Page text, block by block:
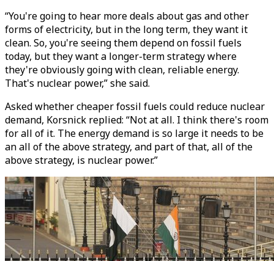
“You're going to hear more deals about gas and other
forms of electricity, but in the long term, they want it
clean. So, you're seeing them depend on fossil fuels
today, but they want a longer-term strategy where
they're obviously going with clean, reliable energy.
That's nuclear power,” she said.
Asked whether cheaper fossil fuels could reduce nuclear
demand, Korsnick replied: “Not at all. I think there's room
for all of it. The energy demand is so large it needs to be
an all of the above strategy, and part of that, all of the
above strategy, is nuclear power.”